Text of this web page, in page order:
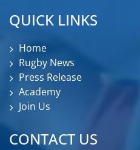
QUICK LINKS
Home
Rugby News
Press Release
Academy
Join Us
CONTACT US